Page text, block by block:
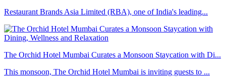
Restaurant Brands Asia Limited (RBA), one of India's leading...
The Orchid Hotel Mumbai Curates a Monsoon Staycation with Di...
This monsoon, The Orchid Hotel Mumbai is inviting guests to ...